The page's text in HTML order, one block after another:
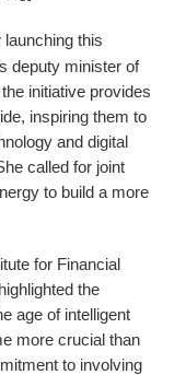
this
deputy minister of
initiative provides
inspiring them to
and digital
called for joint
to build a more
for Financial
the
age of intelligent
more crucial than
to involving